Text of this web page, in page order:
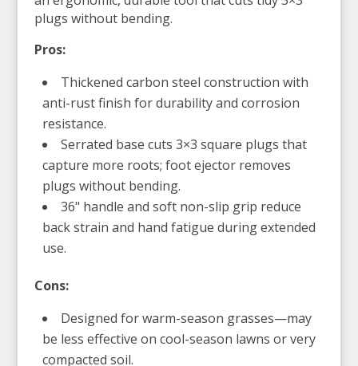
plugs without bending.
Pros:
Thickened carbon steel construction with
anti-rust finish for durability and corrosion
resistance.
Serrated base cuts 3×3 square plugs that
capture more roots; foot ejector removes
plugs without bending.
36" handle and soft non-slip grip reduce
back strain and hand fatigue during extended
use.
Cons:
Designed for warm-season grasses—may
be less effective on cool-season lawns or very
compacted soil.